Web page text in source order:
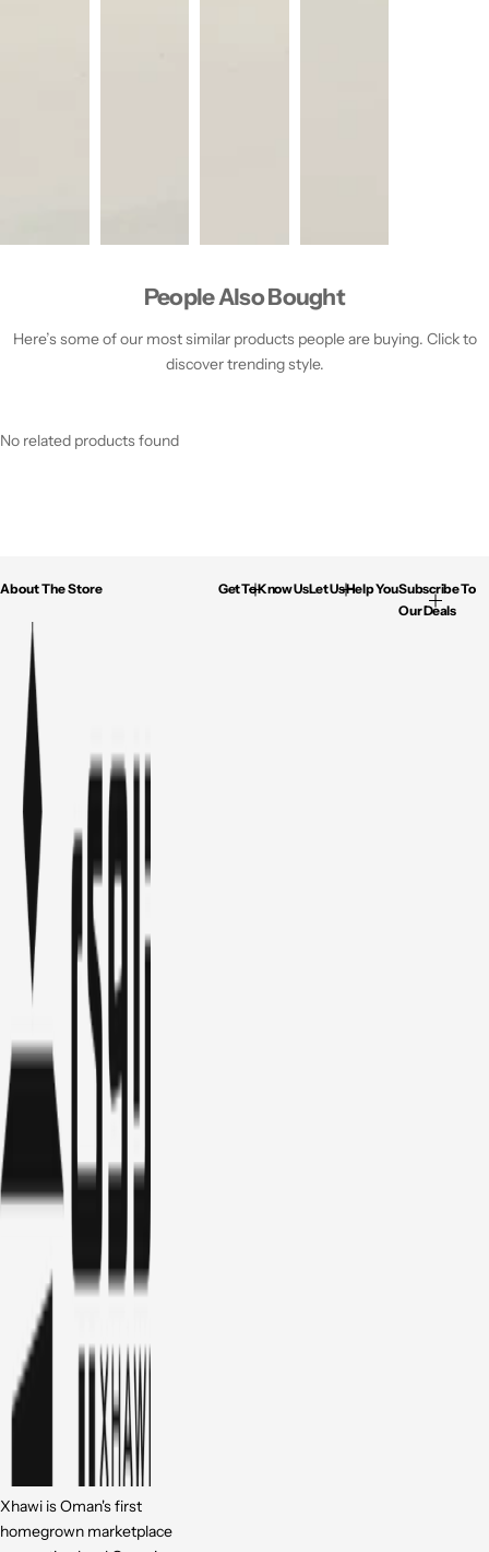
People Also Bought
Here’s some of our most similar products people are buying. Click to
discover trending style.
No related products found
About The Store
Xhawi is Oman's first
homegrown marketplace
Get To Know UsLet Us Help YouSubscribe To
Our Deals